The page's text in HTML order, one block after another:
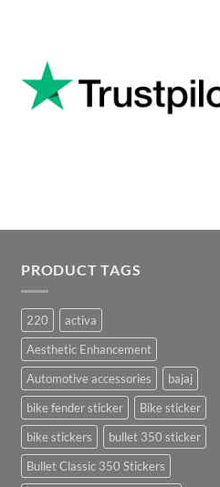
PRODUCT TAGS
220
activa
Aesthetic Enhancement
Automotive accessories
bajaj
bike fender sticker
Bike sticker
bike stickers
bullet 350 sticker
Bullet Classic 350 Stickers